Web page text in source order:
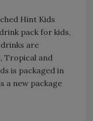
Hint Kids
pack for kids,
drinks are
Tropical and
is packaged in
a new package